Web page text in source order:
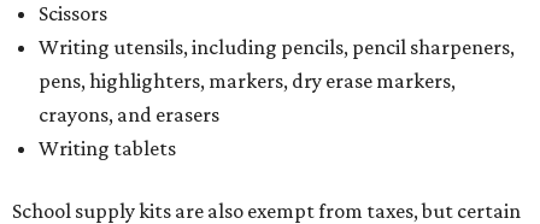
Scissors
Writing utensils, including pencils, pencil sharpeners,
pens, highlighters, markers, dry erase markers,
crayons, and erasers
Writing tablets
School supply kits are also exempt from taxes, but certain